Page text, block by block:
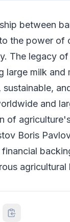
between
the power of
The legacy
large milk
sustainable,
and
of
Boris
agricultural